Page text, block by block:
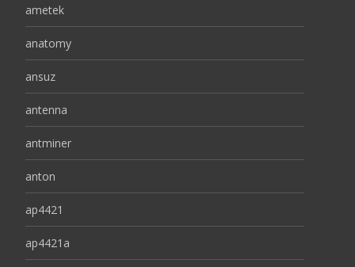
ametek
anatomy
ansuz
antenna
antminer
anton
ap4421
ap4421a